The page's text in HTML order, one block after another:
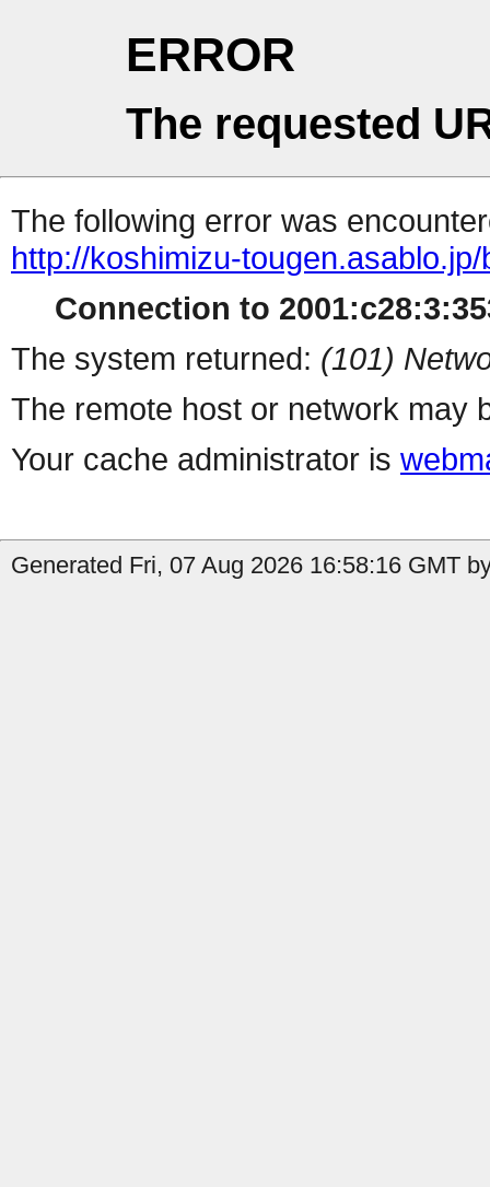
ERROR
The requested
The following error was
http://koshimizu-
Connection to
The system returned: (101)
The remote host or network may
Your cache administrator is
Generated Fri, 07 Aug 2026 16:58:16 GMT